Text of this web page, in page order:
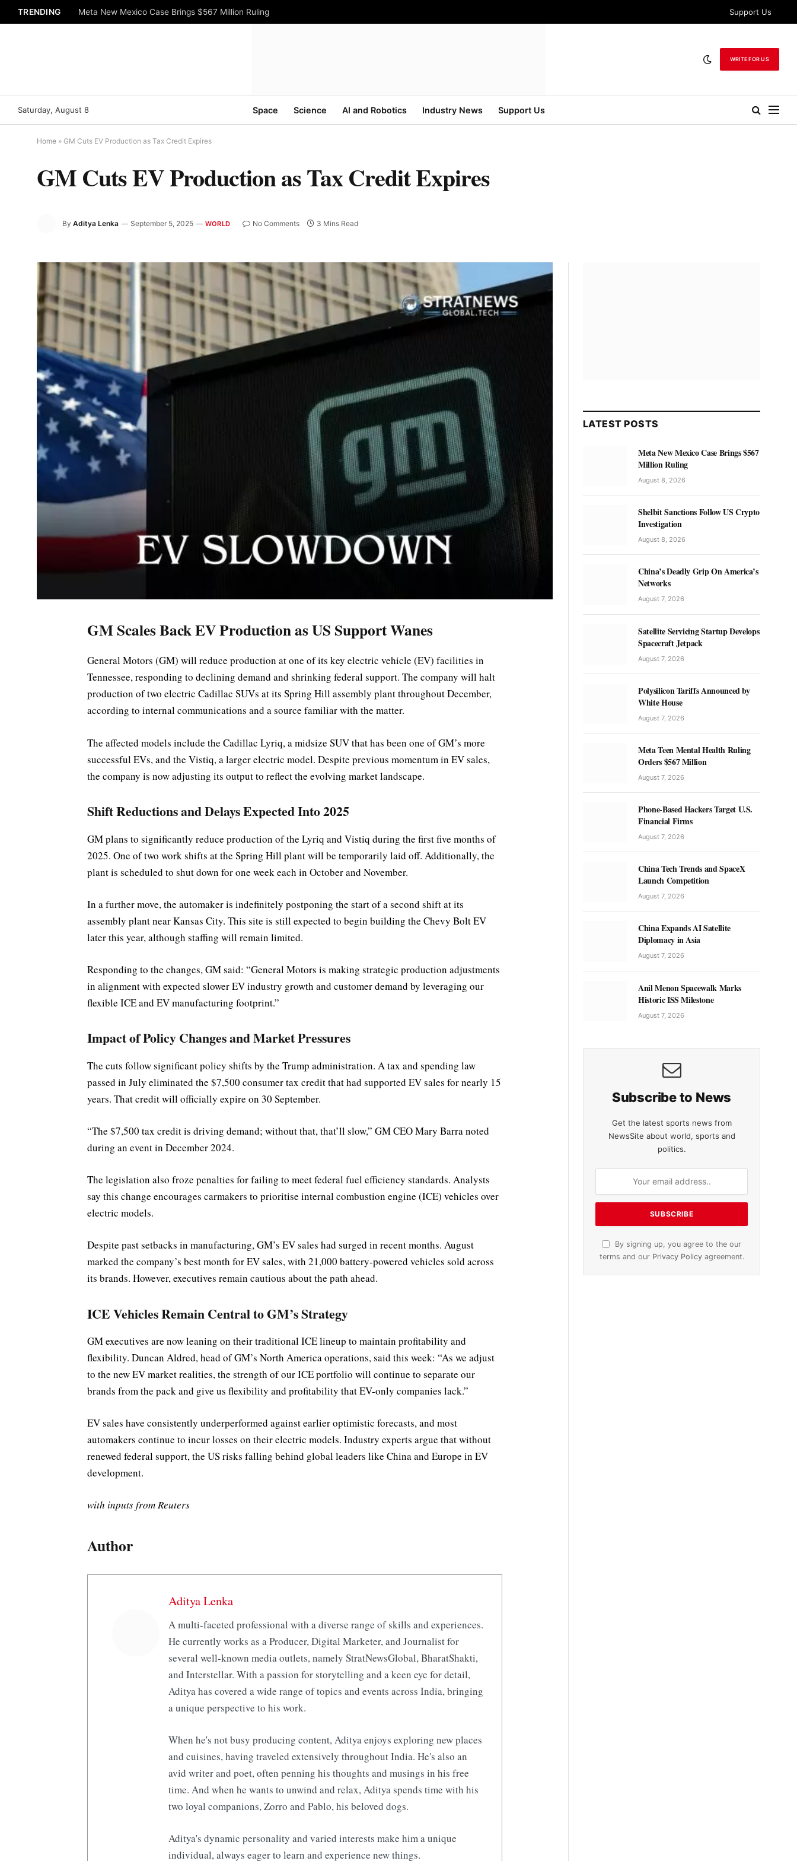
TRENDING Meta New Mexico Case Brings $567 Million Ruling Support Us
WRITE FOR US
Saturday, August 8 Space Science AI and Robotics Industry News Support Us
Home » GM Cuts EV Production as Tax Credit Expires
GM Cuts EV Production as Tax Credit Expires
By Aditya Lenka September 5, 2025 WORLD No Comments 3 Mins Read
GM Scales Back EV Production as US Support Wanes
General Motors (GM) will reduce production at one of its key electric vehicle (EV) facilities in
Tennessee, responding to declining demand and shrinking federal support. The company will halt
production of two electric Cadillac SUVs at its Spring Hill assembly plant throughout December,
according to internal communications and a source familiar with the matter.
The affected models include the Cadillac Lyriq, a midsize SUV that has been one of GM’s more
successful EVs, and the Vistiq, a larger electric model. Despite previous momentum in EV sales,
the company is now adjusting its output to reflect the evolving market landscape.
Shift Reductions and Delays Expected Into 2025
GM plans to significantly reduce production of the Lyriq and Vistiq during the first five months of
2025. One of two work shifts at the Spring Hill plant will be temporarily laid off. Additionally, the
plant is scheduled to shut down for one week each in October and November.
In a further move, the automaker is indefinitely postponing the start of a second shift at its
assembly plant near Kansas City. This site is still expected to begin building the Chevy Bolt EV
later this year, although staffing will remain limited.
Responding to the changes, GM said: “General Motors is making strategic production adjustments
in alignment with expected slower EV industry growth and customer demand by leveraging our
flexible ICE and EV manufacturing footprint.”
Impact of Policy Changes and Market Pressures
The cuts follow significant policy shifts by the Trump administration. A tax and spending law
passed in July eliminated the $7,500 consumer tax credit that had supported EV sales for nearly 15
years. That credit will officially expire on 30 September.
“The $7,500 tax credit is driving demand; without that, that’ll slow,” GM CEO Mary Barra noted
during an event in December 2024.
The legislation also froze penalties for failing to meet federal fuel efficiency standards. Analysts
say this change encourages carmakers to prioritise internal combustion engine (ICE) vehicles over
electric models.
Despite past setbacks in manufacturing, GM’s EV sales had surged in recent months. August
marked the company’s best month for EV sales, with 21,000 battery-powered vehicles sold across
its brands. However, executives remain cautious about the path ahead.
ICE Vehicles Remain Central to GM’s Strategy
GM executives are now leaning on their traditional ICE lineup to maintain profitability and
flexibility. Duncan Aldred, head of GM’s North America operations, said this week: “As we adjust
to the new EV market realities, the strength of our ICE portfolio will continue to separate our
brands from the pack and give us flexibility and profitability that EV-only companies lack.”
EV sales have consistently underperformed against earlier optimistic forecasts, and most
automakers continue to incur losses on their electric models. Industry experts argue that without
renewed federal support, the US risks falling behind global leaders like China and Europe in EV
development.
with inputs from Reuters
Author
Aditya Lenka
A multi-faceted professional with a diverse range of skills and experiences.
He currently works as a Producer, Digital Marketer, and Journalist for
several well-known media outlets, namely StratNewsGlobal, BharatShakti,
and Interstellar. With a passion for storytelling and a keen eye for detail,
Aditya has covered a wide range of topics and events across India, bringing
a unique perspective to his work.
When he's not busy producing content, Aditya enjoys exploring new places
and cuisines, having traveled extensively throughout India. He's also an
avid writer and poet, often penning his thoughts and musings in his free
time. And when he wants to unwind and relax, Aditya spends time with his
two loyal companions, Zorro and Pablo, his beloved dogs.
Aditya's dynamic personality and varied interests make him a unique
individual, always eager to learn and experience new things.
LATEST POSTS
Meta New Mexico Case Brings $567
Million Ruling
August 8, 2026
Shelbit Sanctions Follow US Crypto
Investigation
August 8, 2026
China’s Deadly Grip On America’s
Networks
August 7, 2026
Satellite Servicing Startup Develops
Spacecraft Jetpack
August 7, 2026
Polysilicon Tariffs Announced by
White House
August 7, 2026
Meta Teen Mental Health Ruling
Orders $567 Million
August 7, 2026
Phone-Based Hackers Target U.S.
Financial Firms
August 7, 2026
China Tech Trends and SpaceX
Launch Competition
August 7, 2026
China Expands AI Satellite
Diplomacy in Asia
August 7, 2026
Anil Menon Spacewalk Marks
Historic ISS Milestone
August 7, 2026
Subscribe to News
Get the latest sports news from
NewsSite about world, sports and
politics.
By signing up, you agree to the our
terms and our Privacy Policyagreement.